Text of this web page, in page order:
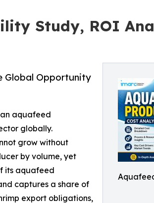
Study, ROI
Global Opportunity
aquafeed
globally.
grow without
by volume, yet
its aquafeed
captures a share of
export obligations,